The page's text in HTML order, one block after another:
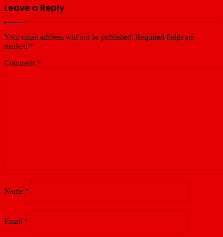
Leave a Reply
Your email address will not be published. Required fields are
marked *
Comment *
Name *
Email *